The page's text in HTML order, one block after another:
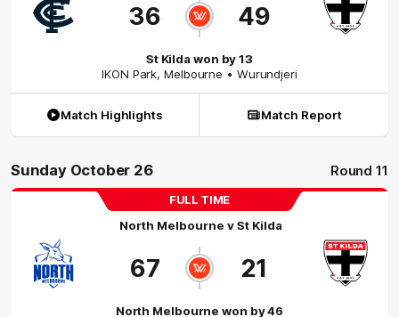
36 49
St Kilda won by 13
IKON Park,Melbourne • Wurundjeri
Match Highlights Match Report
Sunday October 26 Round 11
FULL TIME
North Melbourne vSt Kilda
67 21
North Melbourne won by 46